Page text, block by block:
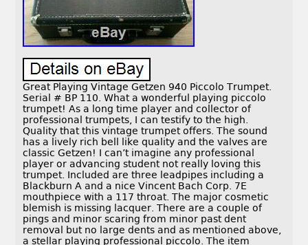
Great Playing Vintage Getzen 940 Piccolo Trumpet.
Serial # BP 110. What a wonderful playing piccolo
trumpet! As a long time player and collector of
professional trumpets, I can testify to the high.
Quality that this vintage trumpet offers. The sound
has a lively rich bell like quality and the valves are
classic Getzen! I can’t imagine any professional
player or advancing student not really loving this
trumpet. Included are three leadpipes including a
Blackburn A and a nice Vincent Bach Corp. 7E
mouthpiece with a 117 throat. The major cosmetic
blemish is missing lacquer. There are a couple of
pings and minor scaring from minor past dent
removal but no large dents and as mentioned above,
a stellar playing professional piccolo. The item